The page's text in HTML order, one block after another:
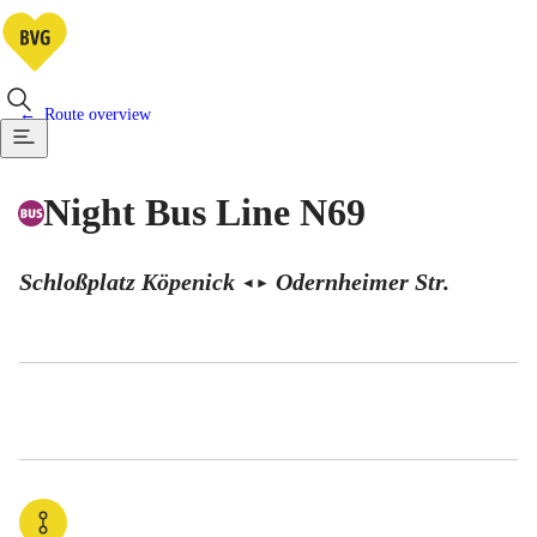
Route overview
Night Bus Line N69
Schloßplatz Köpenick ◄ ► Odernheimer Str.